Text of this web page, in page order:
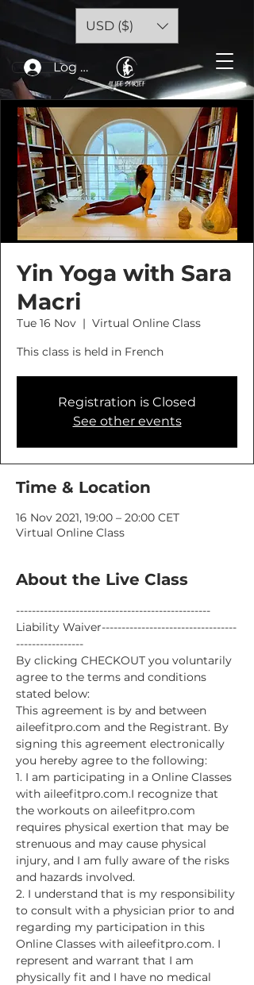
Log In
USD ($)
Yin Yoga with Sara
Macri
Tue 16 Nov
  |
Virtual Online Class
This class is held in French
Registration is Closed
See other events
Time & Location
16 Nov 2021, 19:00 – 20:00 CET
Virtual Online Class
About the Live Class
-------------------------------------------------
Liability Waiver----------------------------------
-----------------
By clicking CHECKOUT you voluntarily
agree to the terms and conditions
stated below:
This agreement is by and between
aileefitpro.com and the Registrant. By
signing this agreement electronically
you hereby agree to the following:
1. I am participating in a Online Classes
with aileefitpro.com.I recognize that
the workouts on aileefitpro.com
requires physical exertion that may be
strenuous and may cause physical
injury, and I am fully aware of the risks
and hazards involved.
2. I understand that is my responsibility
to consult with a physician prior to and
regarding my participation in this
Online Classes with aileefitpro.com. I
represent and warrant that I am
physically fit and I have no medical